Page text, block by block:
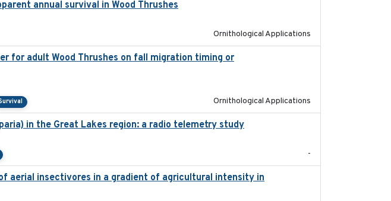
annual survival in Wood Thrushes
Ornithological Applications
for adult Wood Thrushes on fall migration timing or
Ornithological Applications
in the Great Lakes region: a radio telemetry study
-
aerial insectivores in a gradient of agricultural intensity in